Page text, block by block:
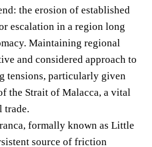
the erosion of established
escalation in a region long
Maintaining regional
and considered approach to
tensions, particularly given
the Strait of Malacca, a vital
trade.
formally known as Little
source of friction